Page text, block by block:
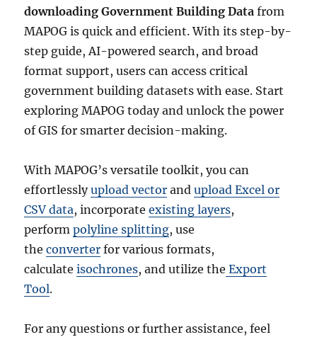
downloading Government Building Data from
MAPOG is quick and efficient. With its step-by-
step guide, AI-powered search, and broad
format support, users can access critical
government building datasets with ease. Start
exploring MAPOG today and unlock the power
of GIS for smarter decision-making.
With MAPOG’s versatile toolkit, you can
effortlesslyupload vector andupload Excel or
CSV data, incorporateexisting layers,
performpolyline splitting, use
theconverter for various formats,
calculateisochrones, and utilize the Export
Tool.
For any questions or further assistance, feel